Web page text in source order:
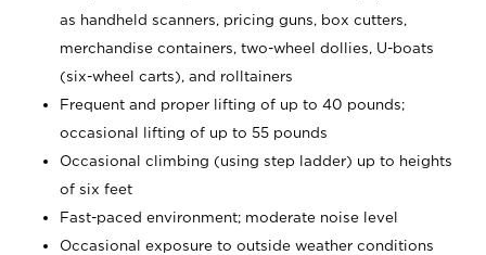
as handheld scanners, pricing guns, box cutters,
merchandise containers, two-wheel dollies, U-boats
(six-wheel carts), and rolltainers
Frequent and proper lifting of up to 40 pounds;
occasional lifting of up to 55 pounds
Occasional climbing (using step ladder) up to heights
of six feet
Fast-paced environment; moderate noise level
Occasional exposure to outside weather conditions